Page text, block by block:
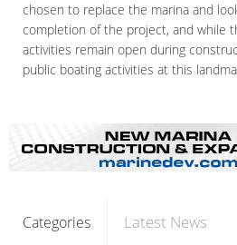
chosen to replace the marina and
completion of the project, and while
activities remain open during
public boating activities at this
Categories Latest News